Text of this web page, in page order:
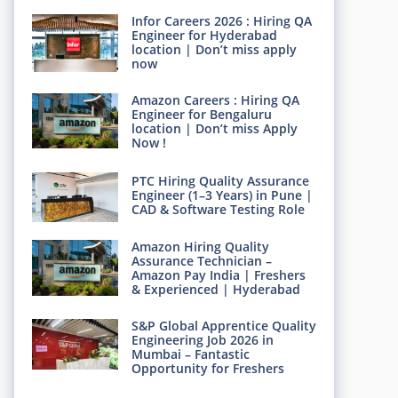
Infor Careers 2026 : Hiring QA
Engineer for Hyderabad
location | Don’t miss apply
now
Amazon Careers : Hiring QA
Engineer for Bengaluru
location | Don’t miss Apply
Now !
PTC Hiring Quality Assurance
Engineer (1–3 Years) in Pune |
CAD & Software Testing Role
Amazon Hiring Quality
Assurance Technician –
Amazon Pay India | Freshers
& Experienced | Hyderabad
S&P Global Apprentice Quality
Engineering Job 2026 in
Mumbai – Fantastic
Opportunity for Freshers